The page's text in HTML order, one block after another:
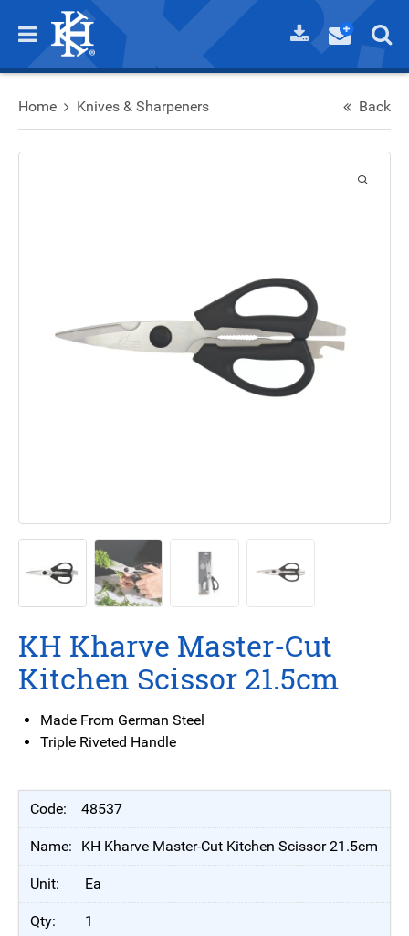
Home Knives & Sharpeners Back
KH Kharve Master-Cut
Kitchen Scissor 21.5cm
Made From German Steel
Triple Riveted Handle
48537
KH Kharve Master-Cut Kitchen Scissor 21.5cm
Ea
1